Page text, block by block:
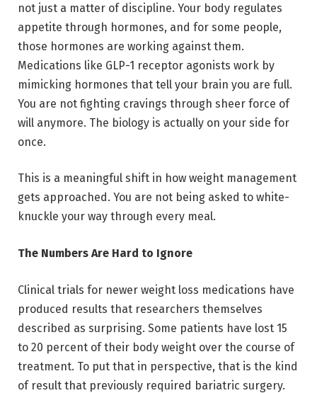
not just a matter of discipline. Your body regulates
appetite through hormones, and for some people,
those hormones are working against them.
Medications like GLP-1 receptor agonists work by
mimicking hormones that tell your brain you are full.
You are not fighting cravings through sheer force of
will anymore. The biology is actually on your side for
once.
This is a meaningful shift in how weight management
gets approached. You are not being asked to white-
knuckle your way through every meal.
The Numbers Are Hard to Ignore
Clinical trials for newer weight loss medications have
produced results that researchers themselves
described as surprising. Some patients have lost 15
to 20 percent of their body weight over the course of
treatment. To put that in perspective, that is the kind
of result that previously required bariatric surgery.